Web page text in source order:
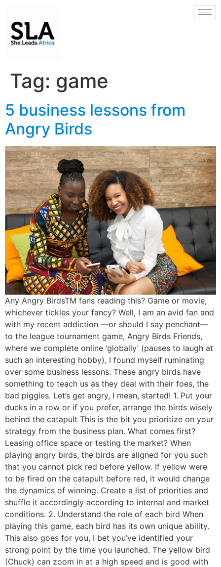
Tag: game
5 business lessons from
Angry Birds
Any Angry BirdsTM fans reading this? Game or movie,
whichever tickles your fancy? Well, I am an avid fan and
with my recent addiction —or should I say penchant—
to the league tournament game, Angry Birds Friends,
where we complete online ‘globally’ (pauses to laugh at
such an interesting hobby), I found myself ruminating
over some business lessons. These angry birds have
something to teach us as they deal with their foes, the
bad piggies. Let’s get angry, I mean, started! 1. Put your
ducks in a row or if you prefer, arrange the birds wisely
behind the catapult This is the bit you prioritize on your
strategy from the business plan. What comes first?
Leasing office space or testing the market? When
playing angry birds, the birds are aligned for you such
that you cannot pick red before yellow. If yellow were
to be fired on the catapult before red, it would change
the dynamics of winning. Create a list of priorities and
shuffle it accordingly according to internal and market
conditions. 2. Understand the role of each bird When
playing this game, each bird has its own unique ability.
This also goes for you, I bet you’ve identified your
strong point by the time you launched. The yellow bird
(Chuck) can zoom in at a high speed and is good with